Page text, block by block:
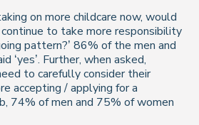
on more childcare now, would
to take more responsibility
pattern?’ 86% of the men and
‘yes’. Further, when asked,
to carefully consider their
accepting / applying for a
74% of men and 75% of women